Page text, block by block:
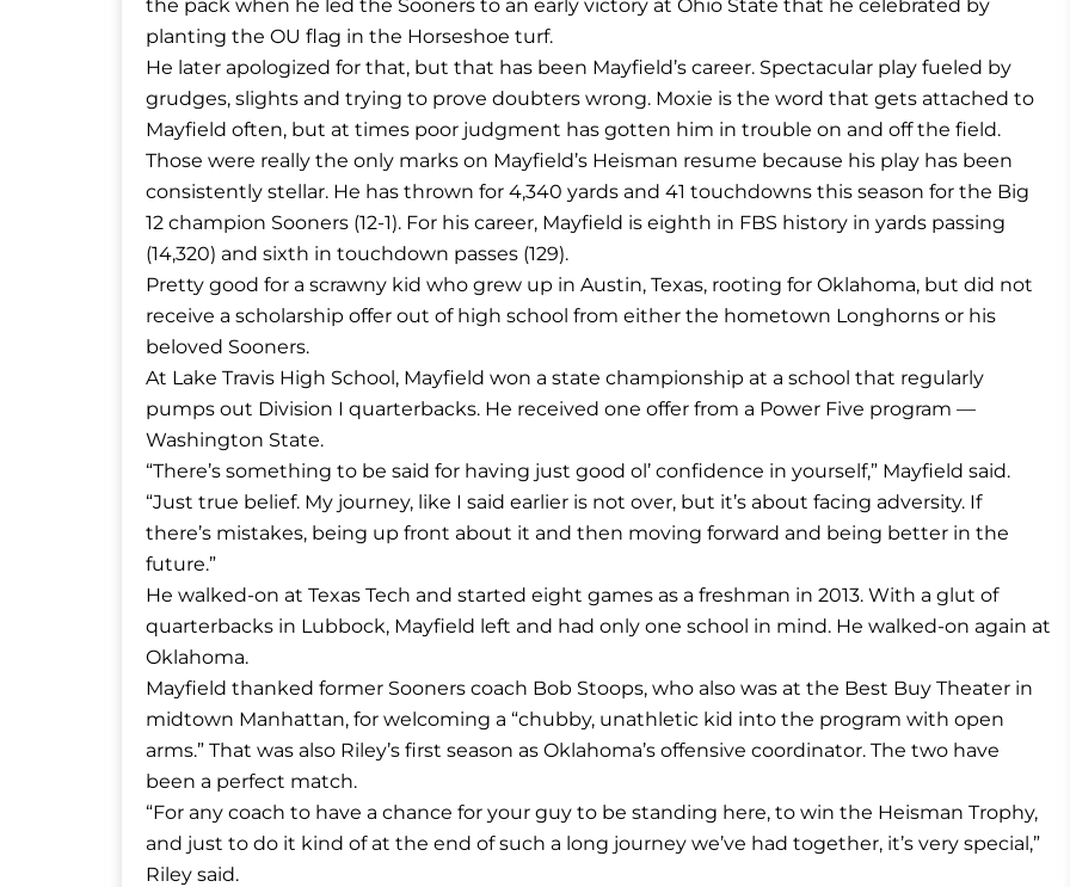
the pack when he led the Sooners to an early victory at Ohio State that he celebrated by
planting the OU flag in the Horseshoe turf.
He later apologized for that, but that has been Mayfield’s career. Spectacular play fueled by
grudges, slights and trying to prove doubters wrong. Moxie is the word that gets attached to
Mayfield often, but at times poor judgment has gotten him in trouble on and off the field.
Those were really the only marks on Mayfield’s Heisman resume because his play has been
consistently stellar. He has thrown for 4,340 yards and 41 touchdowns this season for the Big
12 champion Sooners (12-1). For his career, Mayfield is eighth in FBS history in yards passing
(14,320) and sixth in touchdown passes (129).
Pretty good for a scrawny kid who grew up in Austin, Texas, rooting for Oklahoma, but did not
receive a scholarship offer out of high school from either the hometown Longhorns or his
beloved Sooners.
At Lake Travis High School, Mayfield won a state championship at a school that regularly
pumps out Division I quarterbacks. He received one offer from a Power Five program —
Washington State.
“There’s something to be said for having just good ol’ confidence in yourself,” Mayfield said.
“Just true belief. My journey, like I said earlier is not over, but it’s about facing adversity. If
there’s mistakes, being up front about it and then moving forward and being better in the
future.”
He walked-on at Texas Tech and started eight games as a freshman in 2013. With a glut of
quarterbacks in Lubbock, Mayfield left and had only one school in mind. He walked-on again at
Oklahoma.
Mayfield thanked former Sooners coach Bob Stoops, who also was at the Best Buy Theater in
midtown Manhattan, for welcoming a “chubby, unathletic kid into the program with open
arms.” That was also Riley’s first season as Oklahoma’s offensive coordinator. The two have
been a perfect match.
“For any coach to have a chance for your guy to be standing here, to win the Heisman Trophy,
and just to do it kind of at the end of such a long journey we’ve had together, it’s very special,”
Riley said.